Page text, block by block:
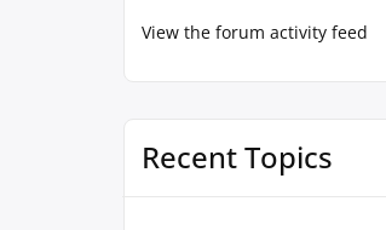
View the forum activity feed
Recent Topics